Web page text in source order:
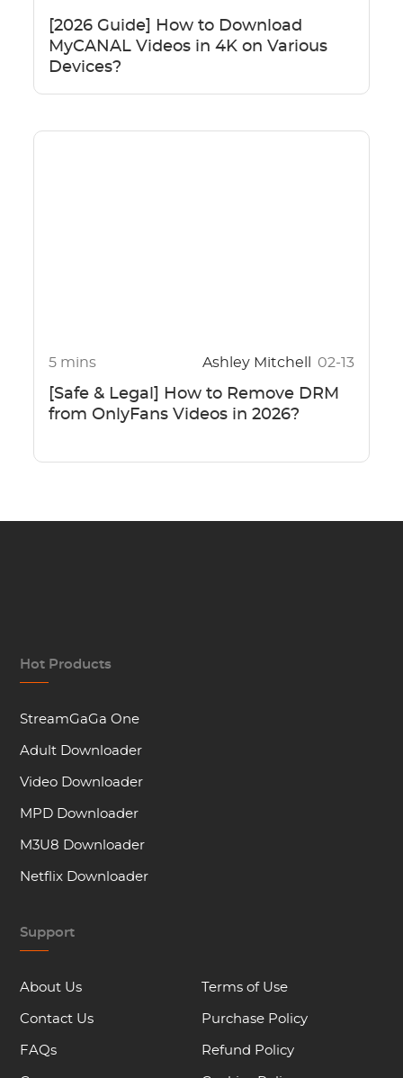
[2026 Guide] How to Download
MyCANAL Videos in 4K on Various
Devices?
5 mins Ashley Mitchell 02-13
[Safe & Legal] How to Remove DRM
from OnlyFans Videos in 2026?
Hot Products
StreamGaGa One
Adult Downloader
Video Downloader
MPD Downloader
M3U8 Downloader
Netflix Downloader
Support
About Us
Contact Us
FAQs
Terms of Use
Purchase Policy
Refund Policy